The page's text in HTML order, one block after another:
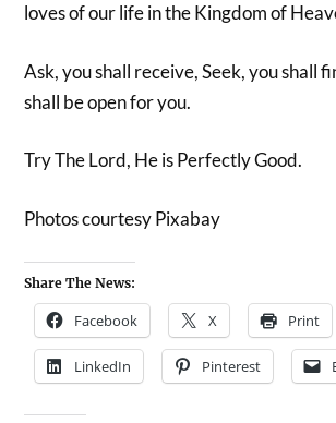
loves of our life in the Kingdom of
Ask, you shall receive, Seek, you shall
shall be open for you.
Try The Lord, He is Perfectly Good.
Photos courtesy Pixabay
Share The News:
Facebook X Print
LinkedIn Pinterest